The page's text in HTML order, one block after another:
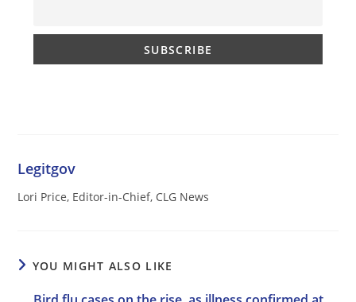
Legitgov
Lori Price, Editor-in-Chief, CLG News
YOU MIGHT ALSO LIKE